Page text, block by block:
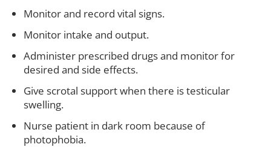
Monitor and record vital signs.
Monitor intake and output.
Administer prescribed drugs and monitor for
desired and side effects.
Give scrotal support when there is testicular
swelling.
Nurse patient in dark room because of
photophobia.